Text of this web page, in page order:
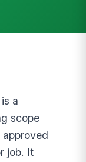
a
scope
job. It